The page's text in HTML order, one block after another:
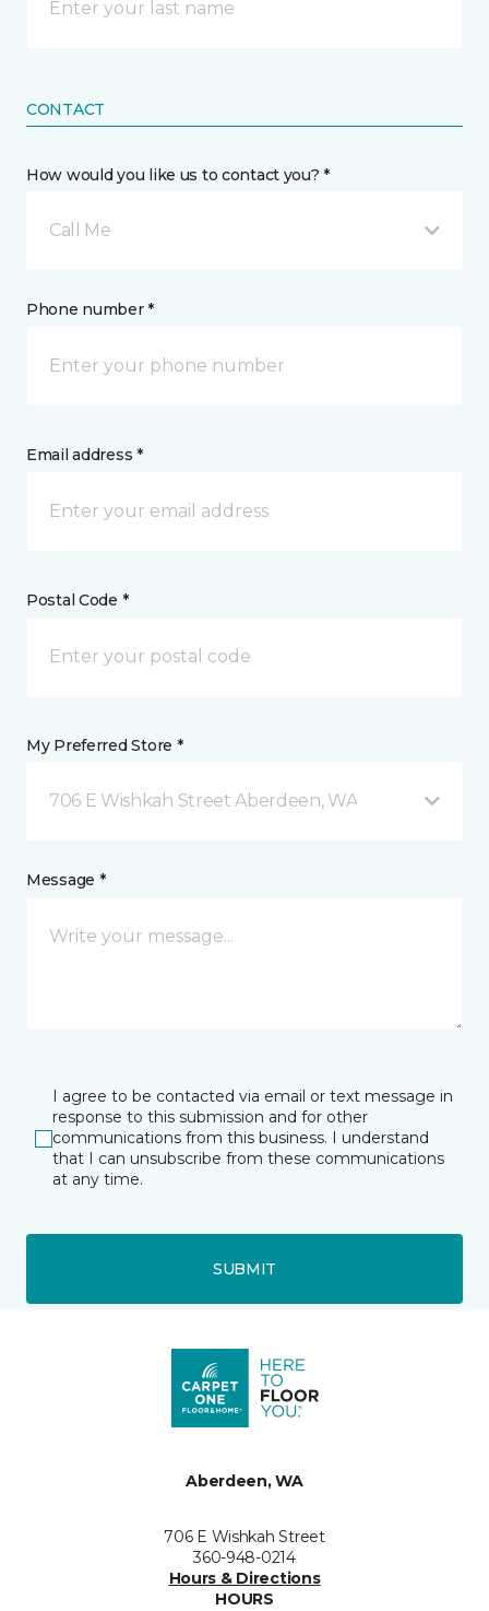
CONTACT
How would you like us to contact you? *
Call Me
Phone number *
Email address *
Postal Code *
My Preferred Store *
706 E Wishkah Street Aberdeen, WA
Message *
I agree to be contacted via email or text message in
response to this submission and for other
communications from this business. I understand
that I can unsubscribe from these communications
at any time.
SUBMIT
Aberdeen, WA
706 E Wishkah Street
360-948-0214
Hours & Directions
HOURS